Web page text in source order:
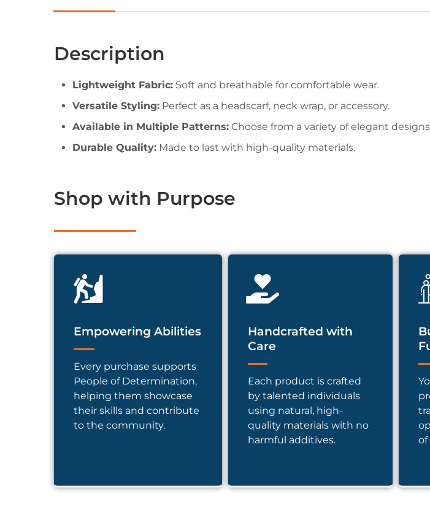
Description
Lightweight Fabric: Soft and breathable for comfortable wear.
Versatile Styling: Perfect as a headscarf, neck wrap, or accessory.
Available in Multiple Patterns: Choose from a variety of elegant
Durable Quality: Made to last with high-quality materials.
Shop with Purpose
Empowering Abilities
Every purchase supports
People of Determination,
helping them showcase
their skills and contribute
to the community.
Handcrafted with
Care
Each product is crafted
by talented individuals
using natural, high-
quality materials with no
harmful additives.
of